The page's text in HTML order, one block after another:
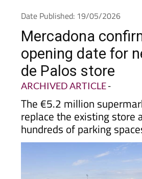
Mercadona
opening date for
de Palos store
ARCHIVED ARTICLE-
The €5.2 million
replace the existing store
hundreds of parking